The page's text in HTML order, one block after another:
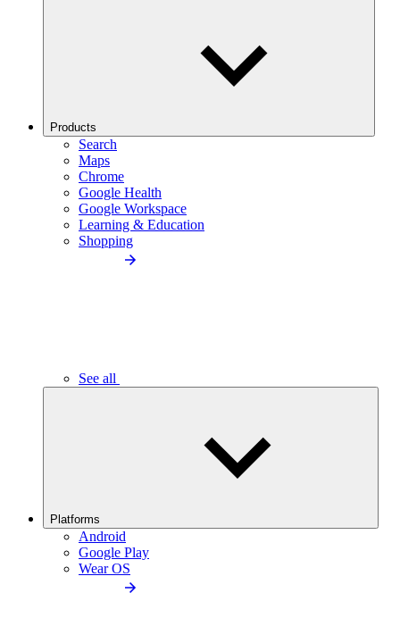
Products
Search
Maps
Chrome
Google Health
Google Workspace
Learning & Education
Shopping
See all
Platforms
Android
Google Play
Wear OS